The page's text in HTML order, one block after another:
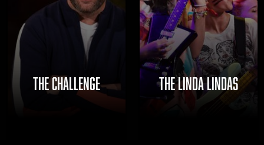
THE CHALLENGE THE LINDA LINDAS